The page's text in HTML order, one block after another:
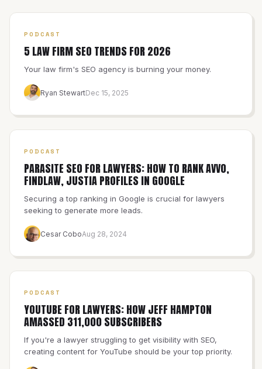
PODCAST
5 LAW FIRM SEO TRENDS FOR 2026
Your law firm's SEO agency is burning your money.
Ryan StewartDec 15, 2025
PODCAST
PARASITE SEO FOR LAWYERS: HOW TO RANK AVVO,
FINDLAW, JUSTIA PROFILES IN GOOGLE
Securing a top ranking in Google is crucial for lawyers
seeking to generate more leads.
Cesar CoboAug 28, 2024
PODCAST
YOUTUBE FOR LAWYERS: HOW JEFF HAMPTON
AMASSED 311,000 SUBSCRIBERS
If you're a lawyer struggling to get visibility with SEO,
creating content for YouTube should be your top priority.